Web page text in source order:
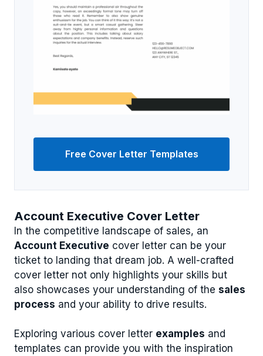
Account Executive Cover Letter
In the competitive landscape of sales, an
Account Executive cover letter can be your
ticket to landing that dream job. A well-crafted
cover letter not only highlights your skills but
also showcases your understanding of the sales
process and your ability to drive results.
Exploring various cover letter examples and
templates can provide you with the inspiration
Free Cover Letter Templates